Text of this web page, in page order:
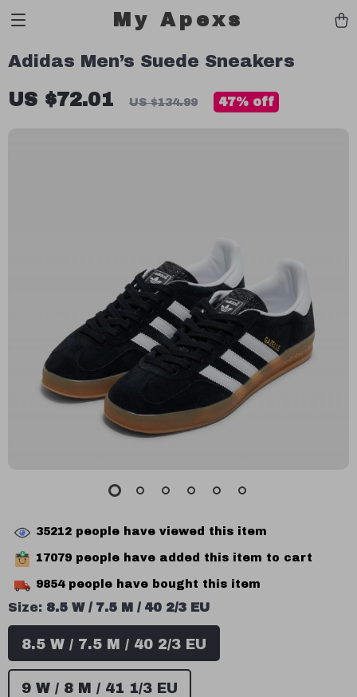
My Apexs
Adidas Men’s Suede Sneakers
US $72.01 US $134.99 47% off
35212 people have viewed this item
17079 people have added this item to cart
9854people have bought this item
Size: 8.5 W / 7.5 M / 40 2/3 EU
8.5 W / 7.5 M / 40 2/3 EU
9 W / 8 M / 41 1/3 EU